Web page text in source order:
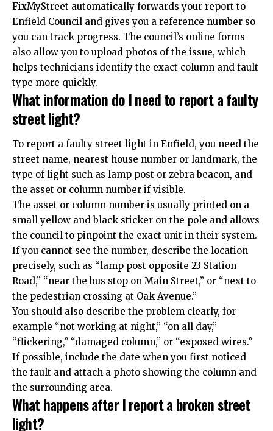
FixMyStreet automatically forwards your report to
Enfield Council and gives you a reference number so
you can track progress. The council’s online forms
also allow you to upload photos of the issue, which
helps technicians identify the exact column and fault
type more quickly.
What information do I need to report a faulty
street light?
To report a faulty street light in Enfield, you need the
street name, nearest house number or landmark, the
type of light such as lamp post or zebra beacon, and
the asset or column number if visible.
The asset or column number is usually printed on a
small yellow and black sticker on the pole and allows
the council to pinpoint the exact unit in their system.
If you cannot see the number, describe the location
precisely, such as “lamp post opposite 23 Station
Road,” “near the bus stop on Main Street,” or “next to
the pedestrian crossing at Oak Avenue.”
You should also describe the problem clearly, for
example “not working at night,” “on all day,”
“flickering,” “damaged column,” or “exposed wires.”
If possible, include the date when you first noticed
the fault and attach a photo showing the column and
the surrounding area.
What happens after I report a broken street
light?